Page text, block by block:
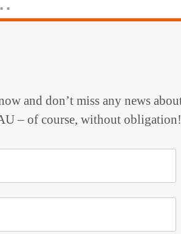
and don’t miss any news
– of course, without obligation!